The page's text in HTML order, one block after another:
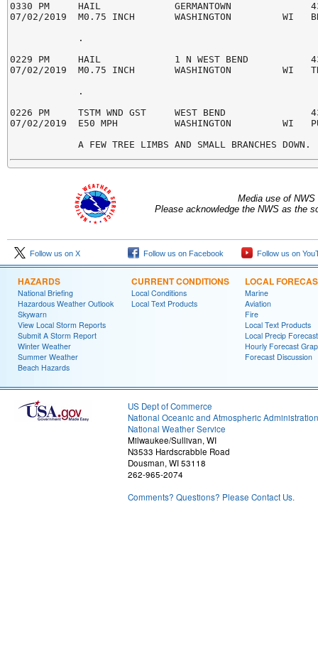
0330 PM     HAIL             GERMANTOWN
07/02/2019  M0.75 INCH       WASHINGTON         WI
            .
0229 PM     HAIL             1 N WEST BEND
07/02/2019  M0.75 INCH       WASHINGTON         WI
            .
0226 PM     TSTM WND GST     WEST BEND
07/02/2019  E50 MPH          WASHINGTON         WI
Media use of
Please acknowledge the NWS as the
Follow us on X Follow us on Facebook Follow us on
HAZARDS
National Briefing
Hazardous Weather Outlook
Skywarn
View Local Storm Reports
Submit A Storm Report
Winter Weather
Summer Weather
Beach Hazards
CURRENT CONDITIONS
Local Conditions
Local Text Products
LOCAL
Marine
Aviation
Fire
Local Text Products
Local Precip Forecast
Hourly Forecast
Forecast Discussion
US Dept of Commerce
National Oceanic and Atmospheric Administration
National Weather Service
Milwaukee/Sullivan, WI
N3533 Hardscrabble Road
Dousman, WI 53118
262-965-2074
Comments? Questions? Please Contact Us.